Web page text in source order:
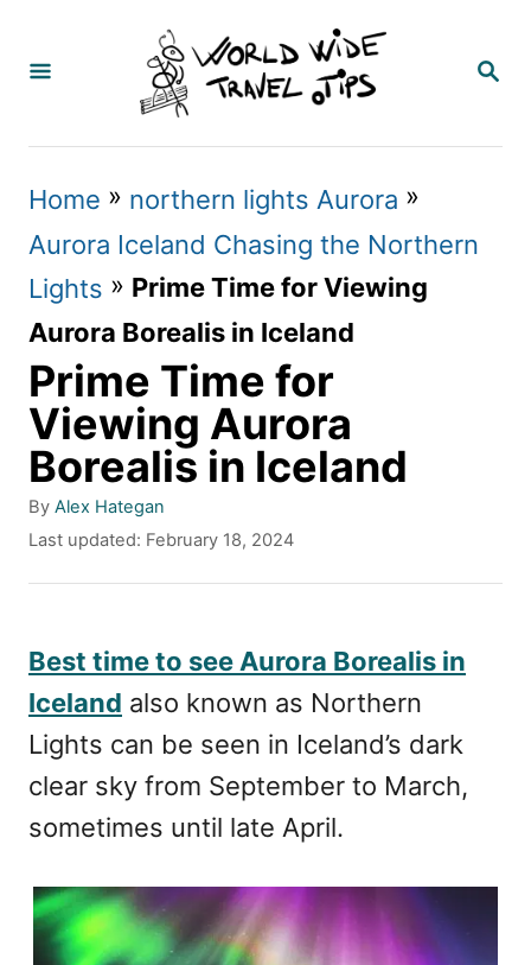
S
R
Home » northern lights Aurora »
Aurora Iceland Chasing the Northern
Lights » Prime Time for Viewing
Aurora Borealis in Iceland
Prime Time for
Viewing Aurora
Borealis in Iceland
By A
u
h
Alex Hategan
P
e
d
o
n
Last updated: February 18, 2024
Best time to see Aurora Borealis in
Iceland also known as Northern
Lights can be seen in Iceland’s dark
clear sky from September to March,
sometimes until late April.